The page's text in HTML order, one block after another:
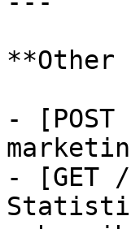
**Other
-
- [GET